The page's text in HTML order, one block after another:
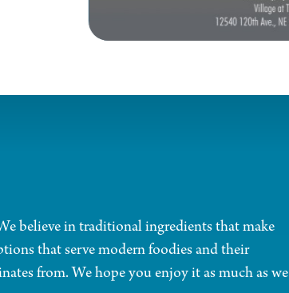
believe in traditional ingredients that make
that serve modern foodies and their
from. We hope you enjoy it as much as we